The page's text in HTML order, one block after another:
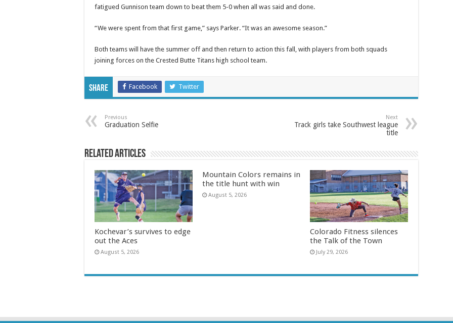
fatigued Gunnison team down to beat them 5-0 when all was said and done.
“We were spent from that first game,” says Parker. “It was an awesome season.”
Both teams will have the summer off and then return to action this fall, with players from both squads
joining forces on the Crested Butte Titans high school team.
Share Facebook Twitter
Previous
Graduation Selfie
Next
Track girls take Southwest league
title
Related Articles
Kochevar’s survives to edge
out the Aces
August 5, 2026
Mountain Colors remains in
the title hunt with win
August 5, 2026
Colorado Fitness silences
the Talk of the Town
July 29, 2026